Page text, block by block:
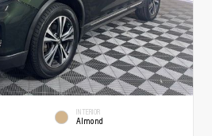
INTERIOR
Almond